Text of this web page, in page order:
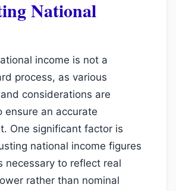
National
income is not a
process, as various
considerations are
ensure an accurate
One significant factor is
national income figures
necessary to reflect real
rather than nominal